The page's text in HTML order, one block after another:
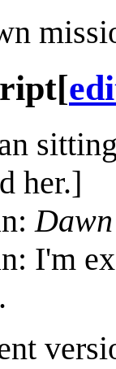
[
her.]
Dawn
I'm